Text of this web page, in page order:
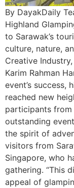
By DayakDaily
Highland
to Sarawak’s
culture, nature,
Creative
Karim Rahman
event’s success,
reached new
participants from
outstanding
the spirit of
visitors from
Singapore, who
gathering. “This
appeal of